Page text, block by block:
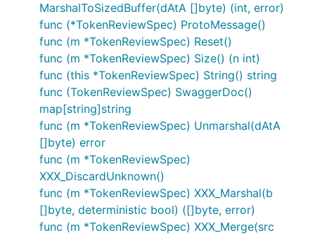
MarshalToSizedBuffer(dAtA []byte) (int, error)
func (*TokenReviewSpec) ProtoMessage()
func (m *TokenReviewSpec) Reset()
func (m *TokenReviewSpec) Size() (n int)
func (this *TokenReviewSpec) String() string
func (TokenReviewSpec) SwaggerDoc()
map[string]string
func (m *TokenReviewSpec) Unmarshal(dAtA
[]byte) error
func (m *TokenReviewSpec)
XXX_DiscardUnknown()
func (m *TokenReviewSpec) XXX_Marshal(b
[]byte, deterministic bool) ([]byte, error)
func (m *TokenReviewSpec) XXX_Merge(src